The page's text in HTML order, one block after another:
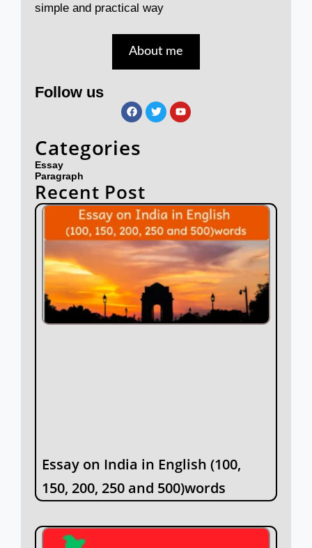
simple and practical way
About me
Follow us
F
a
b
o
T
w
Y
o
Categories
Essay
Paragraph
Recent Post
Essay on India in English (100,
150, 200, 250 and 500)words